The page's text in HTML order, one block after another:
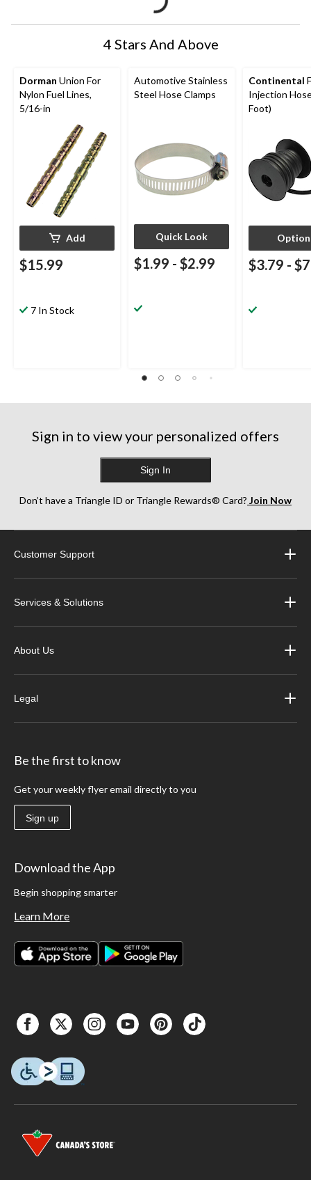
4 Stars And Above
Dorman Union For
Nylon Fuel Lines,
5/16-in
Add
$15.99
7 In Stock
Automotive Stainless
Steel Hose Clamps
Quick Look
$1.99 - $2.99
Continental
Injection
Foot)
$3.79 -
Sign in to view your personalized offers
Sign In
Don’t have a Triangle ID or Triangle Rewards® Card? Join Now
Customer Support
Services & Solutions
About Us
Legal
Be the first to know
Get your weekly flyer email directly to you
Sign up
Download the App
Begin shopping smarter
Learn More